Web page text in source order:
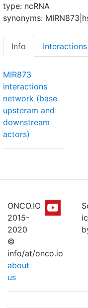
type: ncRNA
synonyms:
Info Interactions
MIR873
interactions
network (base
upsteram and
downstream
actors)
ONCO.IO
2015-
2020
©
info/at/onco.io
about
us